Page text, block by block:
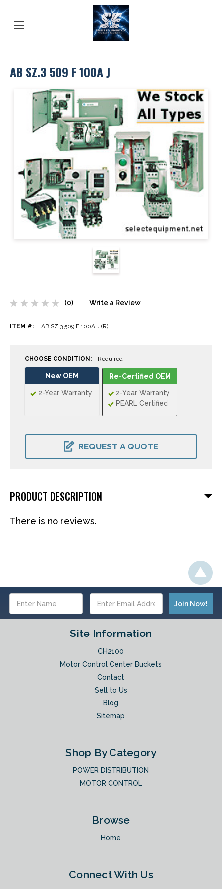
AB SZ.3 509 F 100A J
(0) Write a Review
ITEM #: AB SZ.3 509 F 100A J (R)
CHOOSE CONDITION: Required
New OEM
2-Year Warranty
Re-Certified OEM
2-Year Warranty
PEARL Certified
CURRENT
REQUEST A QUOTE
PRODUCT DESCRIPTION
There is no reviews.
Address
Site Information
CH2100
Motor Control Center Buckets
Contact
Sell to Us
Blog
Sitemap
Shop By Category
POWER DISTRIBUTION
MOTOR CONTROL
Browse
Home
Connect With Us